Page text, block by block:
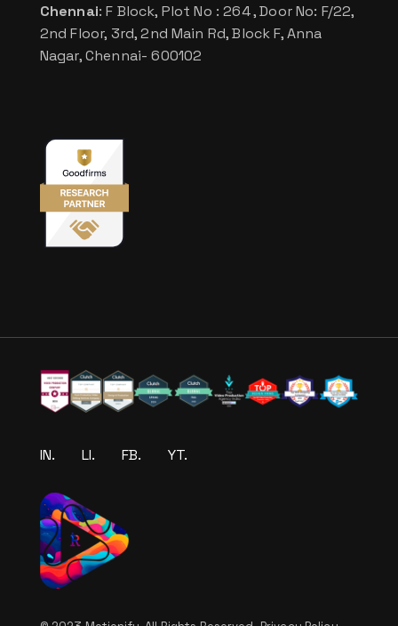
Chennai: F Block, Plot No : 264 , Door No: F/22,
2nd Floor, 3rd, 2nd Main Rd, Block F, Anna
Nagar, Chennai- 600102
IN. LI. FB. YT.